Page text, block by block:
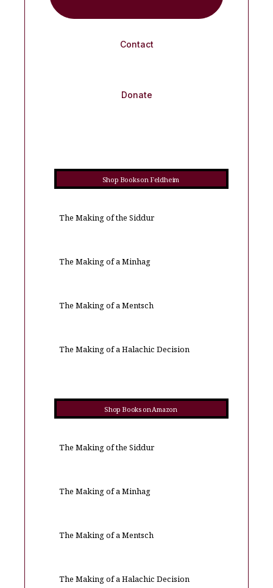
Contact
Donate
Shop Books on Feldheim
The Making of the Siddur
The Making of a Minhag
The Making of a Mentsch
The Making of a Halachic Decision
Shop Books on Amazon
The Making of the Siddur
The Making of a Minhag
The Making of a Mentsch
The Making of a Halachic Decision